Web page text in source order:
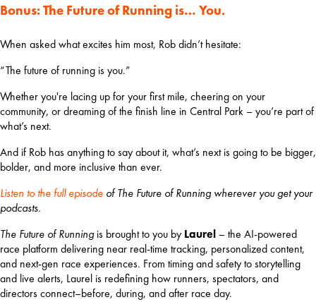
Bonus: The Future of Running is… You.
When asked what excites him most, Rob didn’t hesitate:
“The future of running is you.”
Whether you're lacing up for your first mile, cheering on your
community, or dreaming of the finish line in Central Park – you’re part of
what’s next.
And if Rob has anything to say about it, what’s next is going to be bigger,
bolder, and more inclusive than ever.
Listen to the full episode of The Future of Running wherever you get your
podcasts.
The Future of Running is brought to you by Laurel – the AI-powered
race platform delivering near real-time tracking, personalized content,
and next-gen race experiences. From timing and safety to storytelling
and live alerts, Laurel is redefining how runners, spectators, and
directors connect–before, during, and after race day.